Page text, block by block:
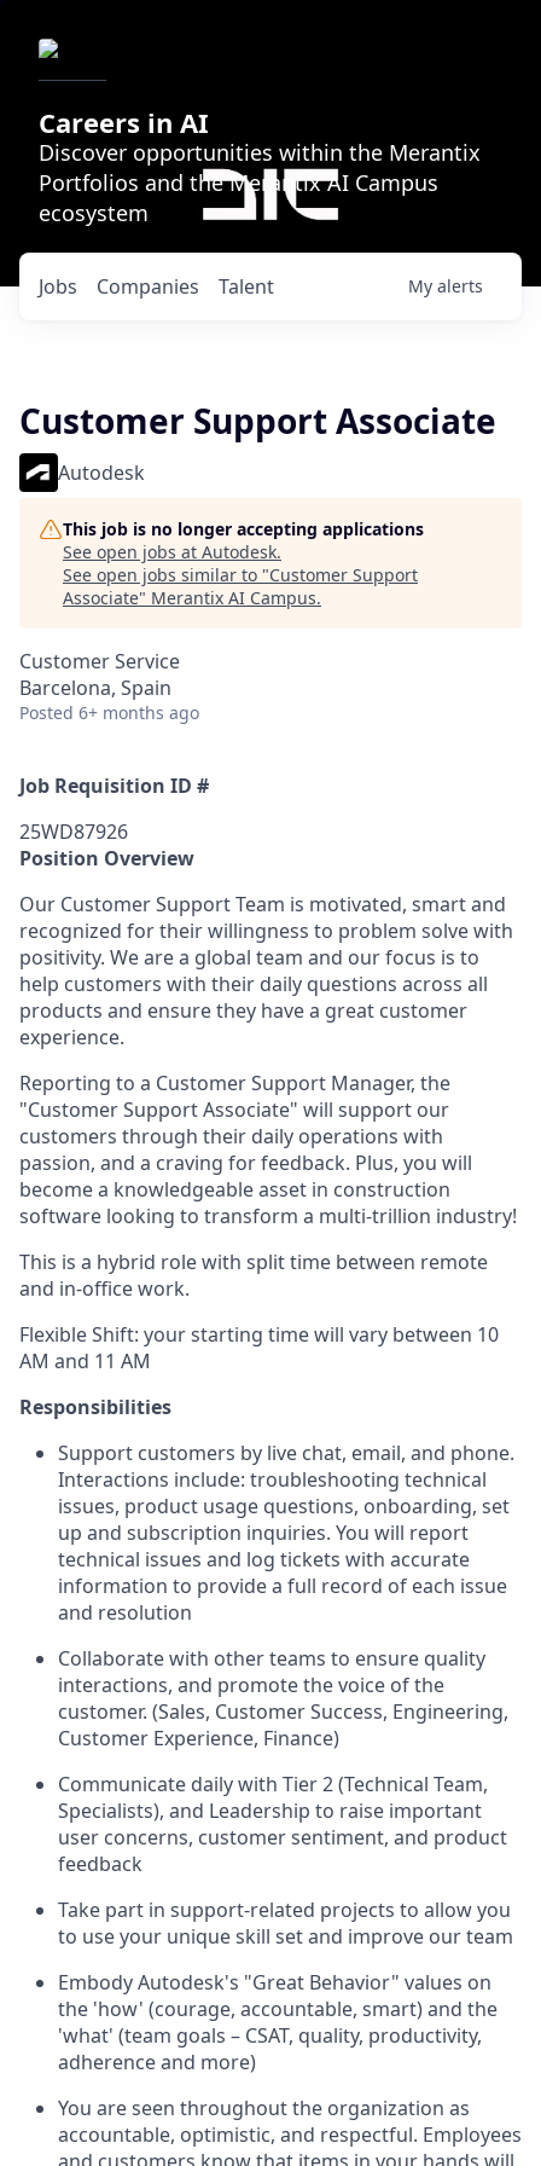
Careers in AI
Discover opportunities within the Merantix
Portfolios and the Merantix AI Campus
ecosystem
Jobs Companies Talent My alerts
Customer Support Associate
Autodesk
This job is no longer accepting applications
See open jobs at Autodesk.
See open jobs similar to "Customer Support
Associate" Merantix AI Campus.
Customer Service
Barcelona, Spain
Posted 6+ months ago
Job Requisition ID #
25WD87926
Position Overview
Our Customer Support Team is motivated, smart and
recognized for their willingness to problem solve with
positivity. We are a global team and our focus is to
help customers with their daily questions across all
products and ensure they have a great customer
experience.
Reporting to a Customer Support Manager, the
"Customer Support Associate" will support our
customers through their daily operations with
passion, and a craving for feedback. Plus, you will
become a knowledgeable asset in construction
software looking to transform a multi-trillion industry!
This is a hybrid role with split time between remote
and in-office work.
Flexible Shift: your starting time will vary between 10
AM and 11 AM
Responsibilities
Support customers by live chat, email, and phone.
Interactions include: troubleshooting technical
issues, product usage questions, onboarding, set
up and subscription inquiries. You will report
technical issues and log tickets with accurate
information to provide a full record of each issue
and resolution
Collaborate with other teams to ensure quality
interactions, and promote the voice of the
customer. (Sales, Customer Success, Engineering,
Customer Experience, Finance)
Communicate daily with Tier 2 (Technical Team,
Specialists), and Leadership to raise important
user concerns, customer sentiment, and product
feedback
Take part in support-related projects to allow you
to use your unique skill set and improve our team
Embody Autodesk's "Great Behavior" values on
the 'how' (courage, accountable, smart) and the
'what' (team goals – CSAT, quality, productivity,
adherence and more)
You are seen throughout the organization as
accountable, optimistic, and respectful. Employees